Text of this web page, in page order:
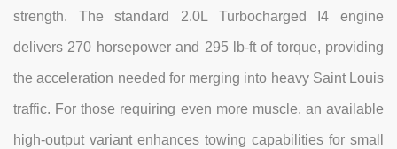
strength. The standard 2.0L Turbocharged I4 engine
delivers 270 horsepower and 295 lb-ft of torque, providing
the acceleration needed for merging into heavy Saint Louis
traffic. For those requiring even more muscle, an available
high-output variant enhances towing capabilities for small